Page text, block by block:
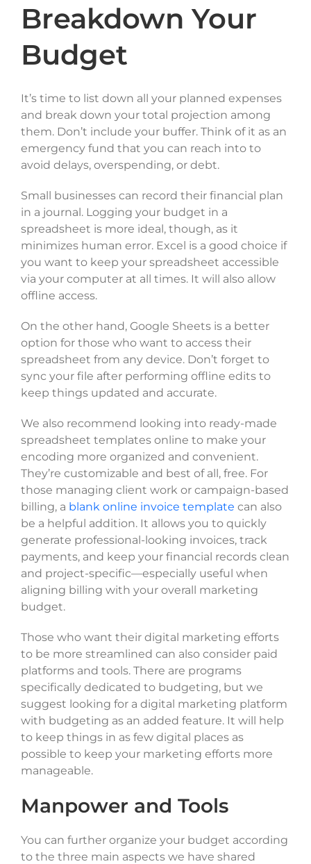
Breakdown Your
Budget
It’s time to list down all your planned expenses
and break down your total projection among
them. Don’t include your buffer. Think of it as an
emergency fund that you can reach into to
avoid delays, overspending, or debt.
Small businesses can record their financial plan
in a journal. Logging your budget in a
spreadsheet is more ideal, though, as it
minimizes human error. Excel is a good choice if
you want to keep your spreadsheet accessible
via your computer at all times. It will also allow
offline access.
On the other hand, Google Sheets is a better
option for those who want to access their
spreadsheet from any device. Don’t forget to
sync your file after performing offline edits to
keep things updated and accurate.
We also recommend looking into ready-made
spreadsheet templates online to make your
encoding more organized and convenient.
They’re customizable and best of all, free. For
those managing client work or campaign-based
billing, a blank online invoice template can also
be a helpful addition. It allows you to quickly
generate professional-looking invoices, track
payments, and keep your financial records clean
and project-specific—especially useful when
aligning billing with your overall marketing
budget.
Those who want their digital marketing efforts
to be more streamlined can also consider paid
platforms and tools. There are programs
specifically dedicated to budgeting, but we
suggest looking for a digital marketing platform
with budgeting as an added feature. It will help
to keep things in as few digital places as
possible to keep your marketing efforts more
manageable.
Manpower and Tools
You can further organize your budget according
to the three main aspects we have shared